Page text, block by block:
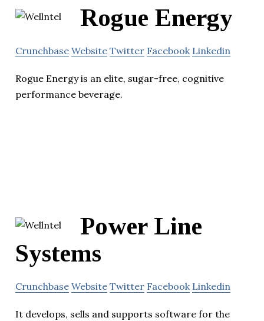
Rogue Energy
Crunchbase Website Twitter Facebook Linkedin
Rogue Energy is an elite, sugar-free, cognitive
performance beverage.
Power Line
Systems
Crunchbase Website Twitter Facebook Linkedin
It develops, sells and supports software for the